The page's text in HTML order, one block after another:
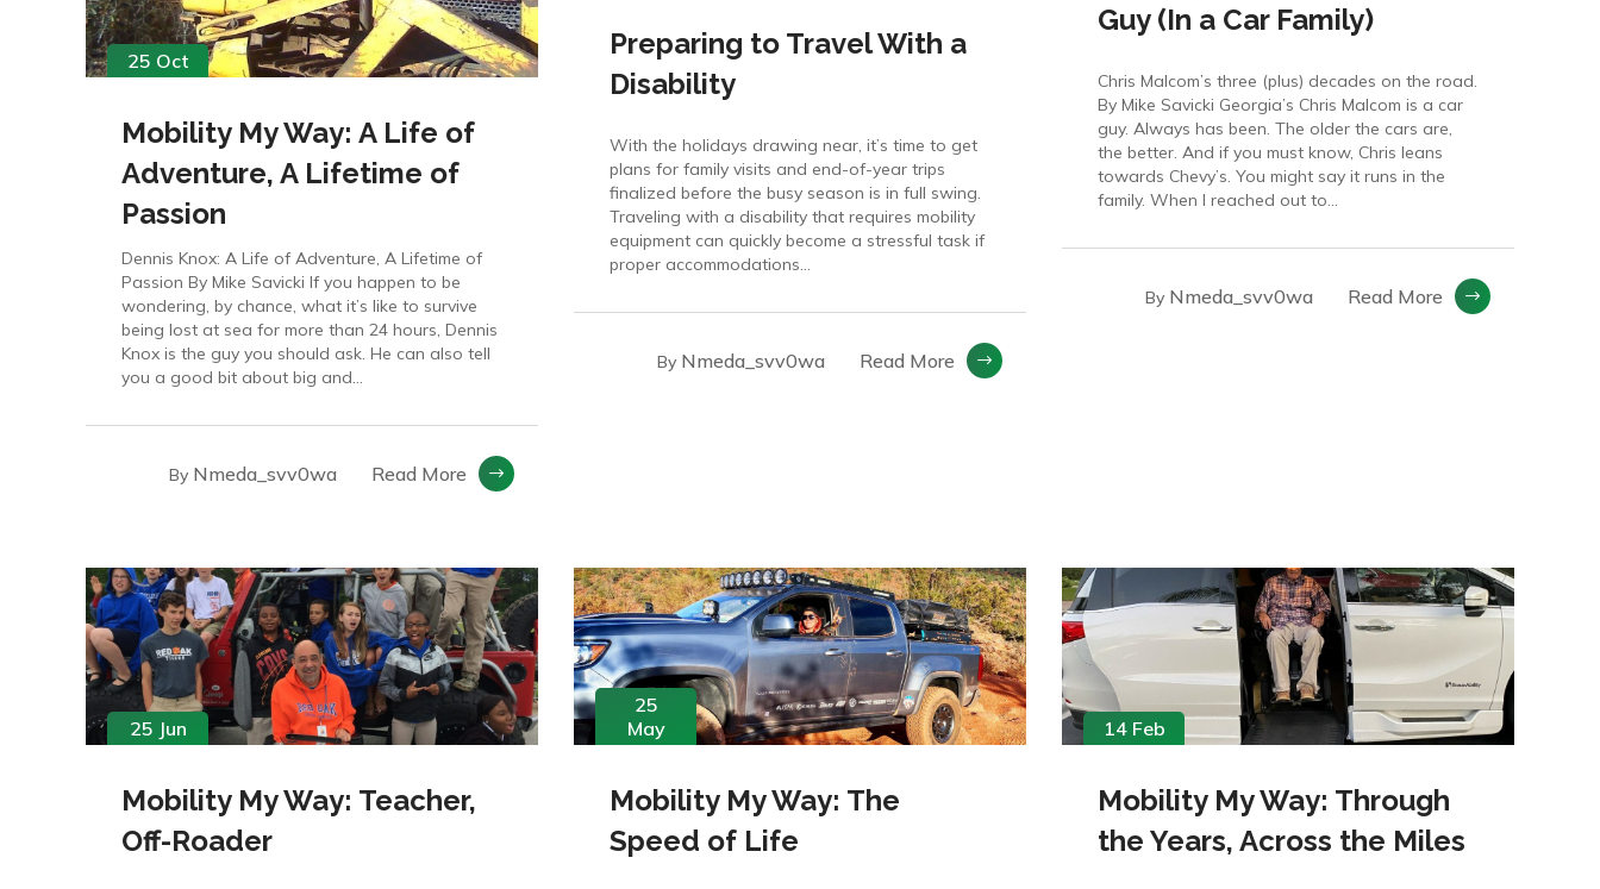
25 Oct
Mobility My Way: A Life of
Adventure, A Lifetime of
Passion
By Nmeda_svv0wa Read More
Dennis Knox: A Life of Adventure, A Lifetime of
Passion By Mike Savicki If you happen to be
wondering, by chance, what it’s like to survive
being lost at sea for more than 24 hours, Dennis
Knox is the guy you should ask. He can also tell
you a good bit about big and...
Preparing to Travel With a
Disability
By Nmeda_svv0wa Read More
With the holidays drawing near, it’s time to get
plans for family visits and end-of-year trips
finalized before the busy season is in full swing.
Traveling with a disability that requires mobility
equipment can quickly become a stressful task if
proper accommodations...
Guy (In a Car Family)
By Nmeda_svv0wa Read More
Chris Malcom’s three (plus) decades on the road.
By Mike Savicki Georgia’s Chris Malcom is a car
guy. Always has been. The older the cars are,
the better. And if you must know, Chris leans
towards Chevy’s. You might say it runs in the
family. When I reached out to...
25 Jun
Mobility My Way: Teacher,
Off-Roader
25
May
Mobility My Way: The
Speed of Life
14 Feb
Mobility My Way: Through
the Years, Across the Miles